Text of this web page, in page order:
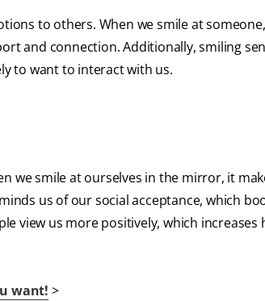
to others. When we smile at
and connection. Additionally, smiling
to want to interact with us.
we smile at ourselves in the mirror, it
us of our social acceptance, which
view us more positively, which increases
want! >